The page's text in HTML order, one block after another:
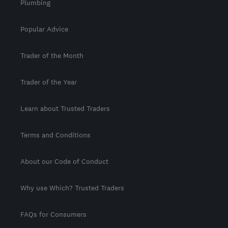
Plumbing
Popular Advice
Trader of the Month
Trader of the Year
Learn about Trusted Traders
Terms and Conditions
About our Code of Conduct
Why use Which? Trusted Traders
FAQs for Consumers